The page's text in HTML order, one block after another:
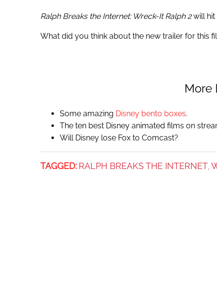
Ralph Breaks the Internet: Wreck-It Ralph 2will hit
What did you think about the new trailer for this
More
Some amazing Disney bento boxes.
The ten best Disney animated films on
Will Disney lose Fox to Comcast?
TAGGED: RALPH BREAKS THE INTERNET